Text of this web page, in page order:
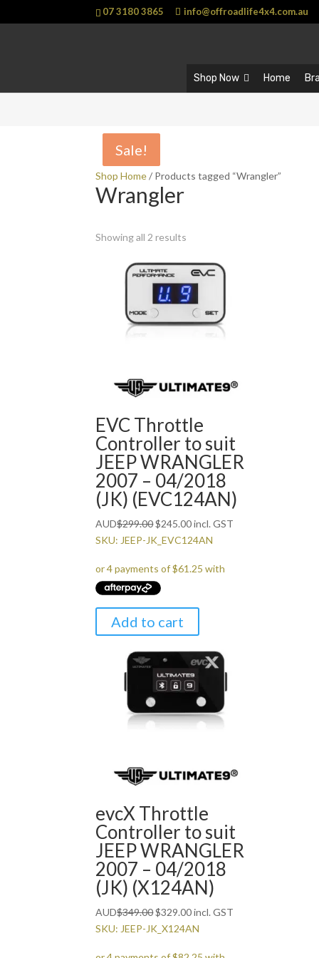
07 3180 3865 info@offroadlife4x4.com.au
Shop Now Home
Shop Home/ Products tagged “Wrangler”
Wrangler
Showing all 2 results
Sale!
EVC Throttle
Controller to suit
JEEP WRANGLER
2007 – 04/2018
(JK) (EVC124AN)
AUD$299.00Original
price
$299.00.
$245.00Current
price
$245.00.
incl. GST
SKU: JEEP-JK_EVC124AN
Add to cart
Sale!
evcX Throttle
Controller to suit
JEEP WRANGLER
2007 – 04/2018
(JK) (X124AN)
AUD$349.00Original
price
$329.00Current
price
incl. GST
SKU: JEEP-JK_X124AN